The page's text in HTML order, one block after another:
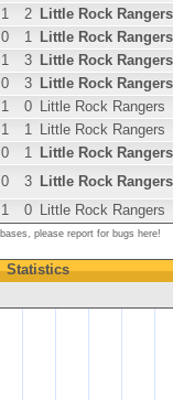
1 2 Little Rock Rangers
0 1 Little Rock Rangers
1 3 Little Rock Rangers
0 3 Little Rock Rangers
1 0 Little Rock Rangers
1 1 Little Rock Rangers
0 1 Little Rock Rangers
0 3 Little Rock Rangers
1 0 Little Rock Rangers
please report for bugs here!
Statistics